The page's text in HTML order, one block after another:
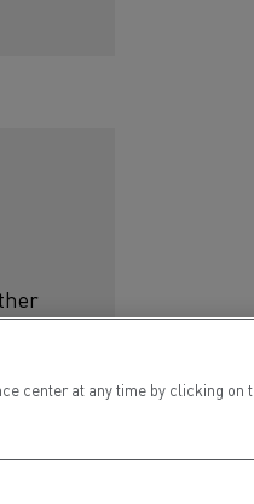
center at any time by clicking